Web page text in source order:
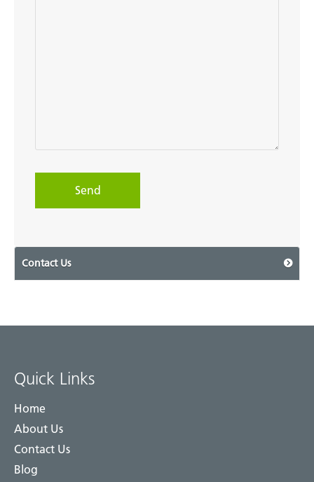
Contact Us
Quick Links
Home
About Us
Contact Us
Blog